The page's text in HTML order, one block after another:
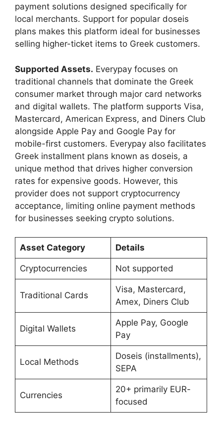
payment solutions designed specifically for
local merchants. Support for popular doseis
plans makes this platform ideal for businesses
selling higher-ticket items to Greek customers.
Supported Assets. Everypay focuses on
traditional channels that dominate the Greek
consumer market through major card networks
and digital wallets. The platform supports Visa,
Mastercard, American Express, and Diners Club
alongside Apple Pay and Google Pay for
mobile-first customers. Everypay also facilitates
Greek installment plans known as doseis, a
unique method that drives higher conversion
rates for expensive goods. However, this
provider does not support cryptocurrency
acceptance, limiting online payment methods
for businesses seeking crypto solutions.
Asset Category Details
Cryptocurrencies Not supported
Traditional Cards
Visa, Mastercard,
Amex, Diners Club
Digital Wallets
Apple Pay, Google
Pay
Local Methods
Doseis (installments),
SEPA
Currencies
20+ primarily EUR-
focused